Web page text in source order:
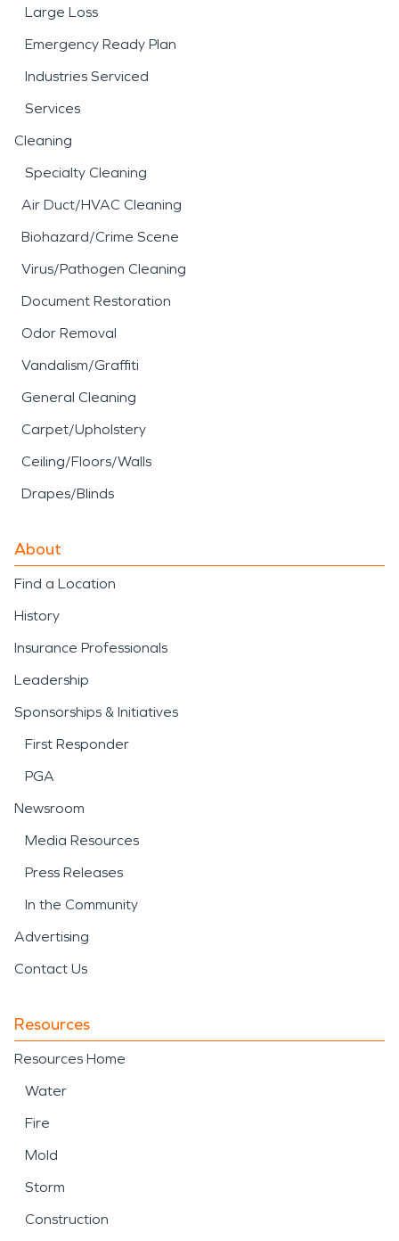
Large Loss
Emergency Ready Plan
Industries Serviced
Services
Cleaning
Specialty Cleaning
Air Duct/HVAC Cleaning
Biohazard/Crime Scene
Virus/Pathogen Cleaning
Document Restoration
Odor Removal
Vandalism/Graffiti
General Cleaning
Carpet/Upholstery
Ceiling/Floors/Walls
Drapes/Blinds
About
Find a Location
History
Insurance Professionals
Leadership
Sponsorships & Initiatives
First Responder
PGA
Newsroom
Media Resources
Press Releases
In the Community
Advertising
Contact Us
Resources
Resources Home
Water
Fire
Mold
Storm
Construction